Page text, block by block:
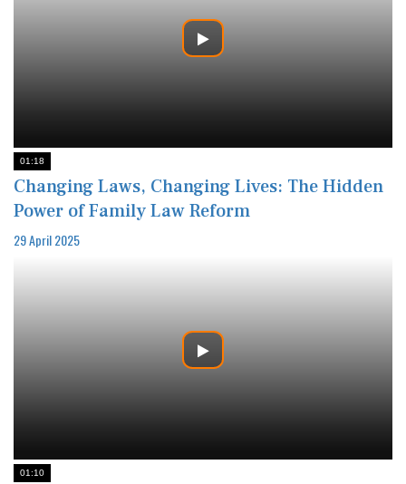
01:18
Changing Laws, Changing Lives: The Hidden
Power of Family Law Reform
29 April 2025
01:10